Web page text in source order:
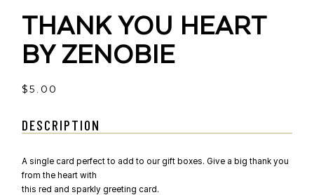
THANK YOU HEART
BY ZENOBIE
$5.00
DESCRIPTION
A single card perfect to add to our gift boxes. Give a big thank you
from the heart with
this red and sparkly greeting card.